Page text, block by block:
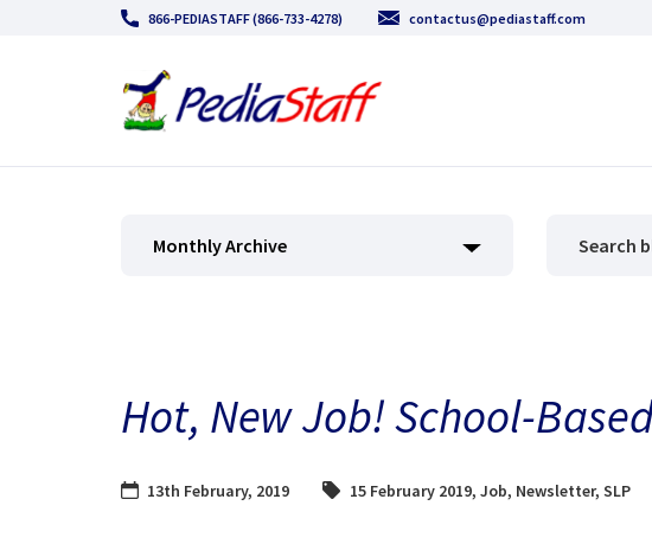
866-PEDIASTAFF (866-733-4278) contactus@pediastaff.com
Monthly Archive
Hot, New Job! School-
13th February, 2019 15 February 2019, Job, Newsletter, SLP